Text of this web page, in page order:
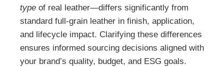
type of real leather—differs significantly from
standard full-grain leather in finish, application,
and lifecycle impact. Clarifying these differences
ensures informed sourcing decisions aligned with
your brand’s quality, budget, and ESG goals.